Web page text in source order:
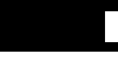
5109